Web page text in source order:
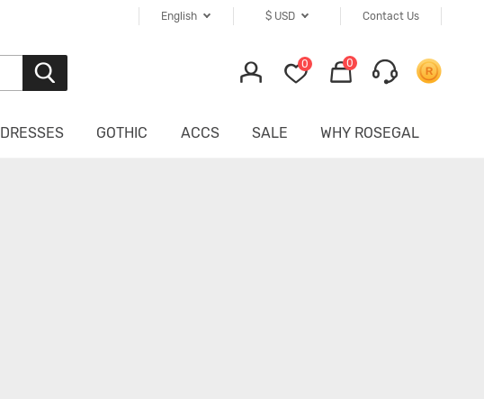
Contact Us
$ USD
English
0 0
DRESSES GOTHIC ACCS SALE WHY ROSEGAL